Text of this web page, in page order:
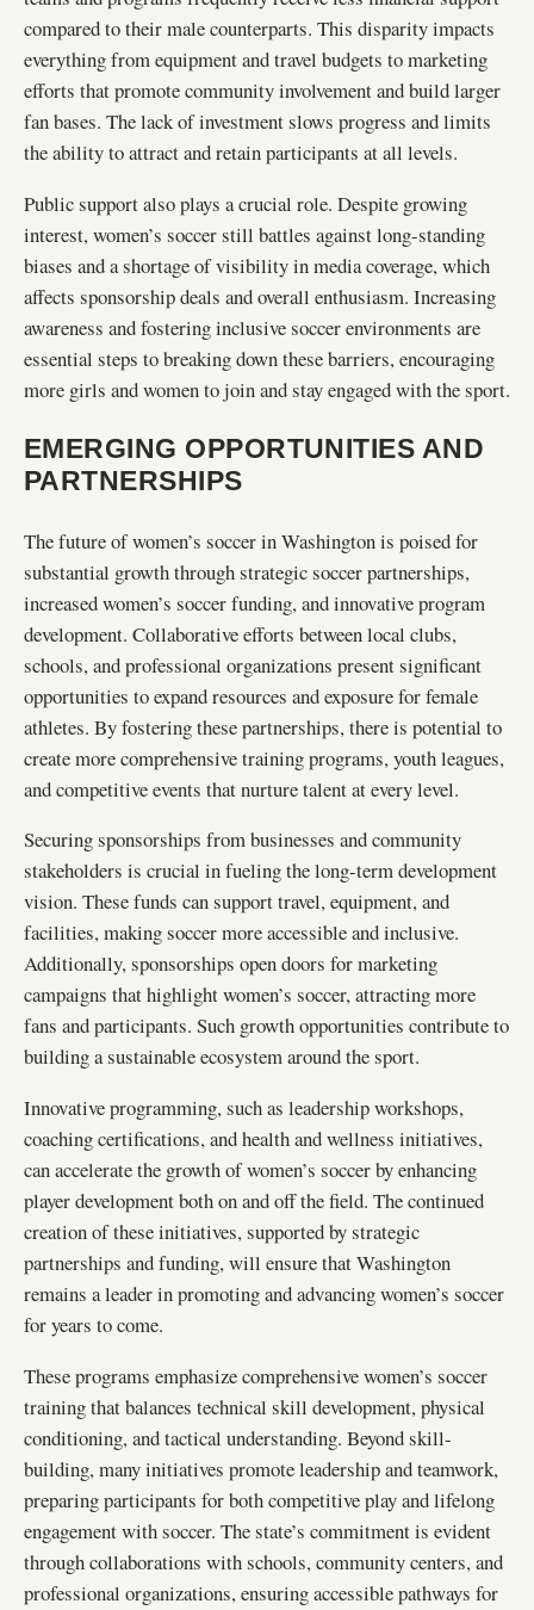
compared to their male counterparts. This disparity impacts
everything from equipment and travel budgets to marketing
efforts that promote community involvement and build larger
fan bases. The lack of investment slows progress and limits
the ability to attract and retain participants at all levels.
Public support also plays a crucial role. Despite growing
interest, women’s soccer still battles against long-standing
biases and a shortage of visibility in media coverage, which
affects sponsorship deals and overall enthusiasm. Increasing
awareness and fostering inclusive soccer environments are
essential steps to breaking down these barriers, encouraging
more girls and women to join and stay engaged with the sport.
EMERGING OPPORTUNITIES AND
PARTNERSHIPS
The future of women’s soccer in Washington is poised for
substantial growth through strategic soccer partnerships,
increased women’s soccer funding, and innovative program
development. Collaborative efforts between local clubs,
schools, and professional organizations present significant
opportunities to expand resources and exposure for female
athletes. By fostering these partnerships, there is potential to
create more comprehensive training programs, youth leagues,
and competitive events that nurture talent at every level.
Securing sponsorships from businesses and community
stakeholders is crucial in fueling the long-term development
vision. These funds can support travel, equipment, and
facilities, making soccer more accessible and inclusive.
Additionally, sponsorships open doors for marketing
campaigns that highlight women’s soccer, attracting more
fans and participants. Such growth opportunities contribute to
building a sustainable ecosystem around the sport.
Innovative programming, such as leadership workshops,
coaching certifications, and health and wellness initiatives,
can accelerate the growth of women’s soccer by enhancing
player development both on and off the field. The continued
creation of these initiatives, supported by strategic
partnerships and funding, will ensure that Washington
remains a leader in promoting and advancing women’s soccer
for years to come.
These programs emphasize comprehensive women’s soccer
training that balances technical skill development, physical
conditioning, and tactical understanding. Beyond skill-
building, many initiatives promote leadership and teamwork,
preparing participants for both competitive play and lifelong
engagement with soccer. The state’s commitment is evident
through collaborations with schools, community centers, and
professional organizations, ensuring accessible pathways for